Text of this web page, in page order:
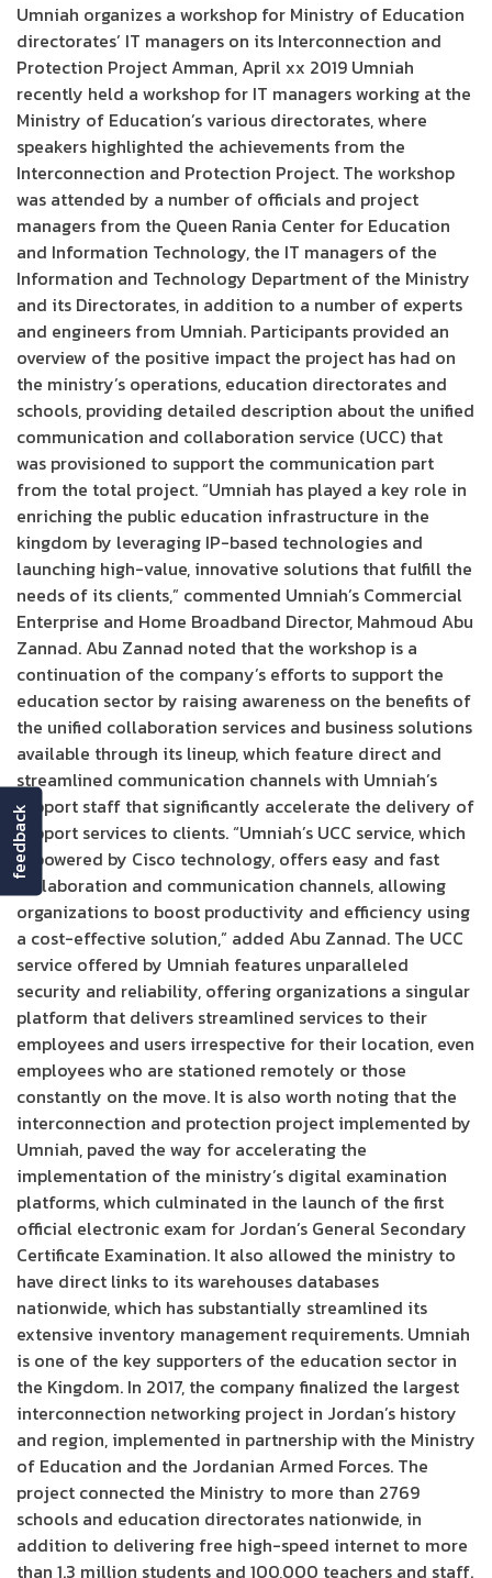
Umniah organizes a workshop for Ministry of Education
directorates’ IT managers on its Interconnection and
Protection Project Amman, April xx 2019 Umniah
recently held a workshop for IT managers working at the
Ministry of Education’s various directorates, where
speakers highlighted the achievements from the
Interconnection and Protection Project. The workshop
was attended by a number of officials and project
managers from the Queen Rania Center for Education
and Information Technology, the IT managers of the
Information and Technology Department of the Ministry
and its Directorates, in addition to a number of experts
and engineers from Umniah. Participants provided an
overview of the positive impact the project has had on
the ministry’s operations, education directorates and
schools, providing detailed description about the unified
communication and collaboration service (UCC) that
was provisioned to support the communication part
from the total project. “Umniah has played a key role in
enriching the public education infrastructure in the
kingdom by leveraging IP-based technologies and
launching high-value, innovative solutions that fulfill the
needs of its clients,” commented Umniah’s Commercial
Enterprise and Home Broadband Director, Mahmoud Abu
Zannad. Abu Zannad noted that the workshop is a
continuation of the company’s efforts to support the
education sector by raising awareness on the benefits of
the unified collaboration services and business solutions
available through its lineup, which feature direct and
streamlined communication channels with Umniah’s
support staff that significantly accelerate the delivery of
support services to clients. “Umniah’s UCC service, which
is powered by Cisco technology, offers easy and fast
collaboration and communication channels, allowing
organizations to boost productivity and efficiency using
a cost-effective solution,” added Abu Zannad. The UCC
service offered by Umniah features unparalleled
security and reliability, offering organizations a singular
platform that delivers streamlined services to their
employees and users irrespective for their location, even
employees who are stationed remotely or those
constantly on the move. It is also worth noting that the
interconnection and protection project implemented by
Umniah, paved the way for accelerating the
implementation of the ministry’s digital examination
platforms, which culminated in the launch of the first
official electronic exam for Jordan’s General Secondary
Certificate Examination. It also allowed the ministry to
have direct links to its warehouses databases
nationwide, which has substantially streamlined its
extensive inventory management requirements. Umniah
is one of the key supporters of the education sector in
the Kingdom. In 2017, the company finalized the largest
interconnection networking project in Jordan’s history
and region, implemented in partnership with the Ministry
of Education and the Jordanian Armed Forces. The
project connected the Ministry to more than 2769
schools and education directorates nationwide, in
addition to delivering free high-speed internet to more
than 1.3 million students and 100,000 teachers and staff.
feedback